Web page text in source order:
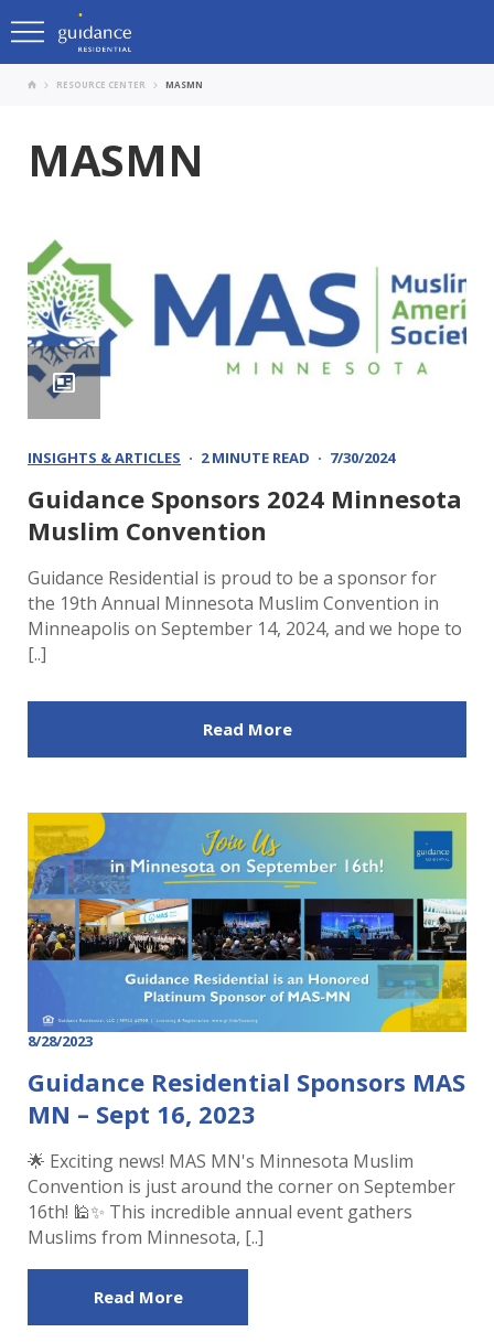
RESOURCE CENTER MASMN
MASMN
INSIGHTS & ARTICLES 2 MINUTE READ 7/30/2024
Guidance Sponsors 2024 Minnesota
Muslim Convention
Guidance Residential is proud to be a sponsor for
the 19th Annual Minnesota Muslim Convention in
Minneapolis on September 14, 2024, and we hope to
[..]
Read More
8/28/2023
Guidance Residential Sponsors MAS
MN – Sept 16, 2023
🌟 Exciting news! MAS MN's Minnesota Muslim
Convention is just around the corner on September
16th! 🕌✨ This incredible annual event gathers
Muslims from Minnesota, [..]
Read More